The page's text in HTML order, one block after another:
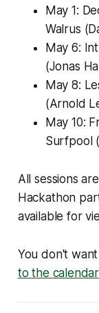
May 1:
Walrus
May 6:
(Jonas
May 8:
(Arnold
May 10:
Surfpool
All sessions
Hackathon
available for
You don't
to the calendar